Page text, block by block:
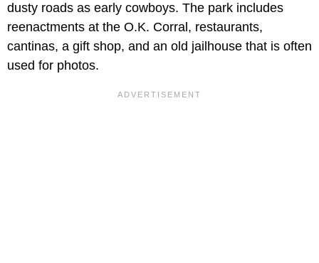
dusty roads as early cowboys. The park includes
reenactments at the O.K. Corral, restaurants,
cantinas, a gift shop, and an old jailhouse that is often
used for photos.